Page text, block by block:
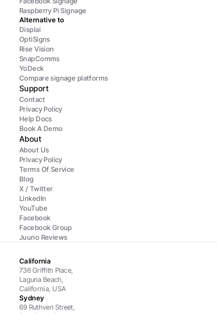
Raspberry Pi Signage
Alternative to
Displai
OptiSigns
Rise Vision
SnapComms
YoDeck
Compare signage platforms
Support
Contact
Privacy Policy
Help Docs
Book A Demo
About
About Us
Privacy Policy
Terms Of Service
Blog
X / Twitter
LinkedIn
YouTube
Facebook
Facebook Group
Juuno Reviews
California
736 Griffith Place,
Laguna Beach,
California, USA
Sydney
69 Ruthven Street,